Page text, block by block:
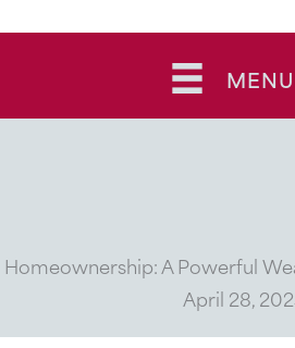
MENU
Homeownership: A Powerful
April 28,